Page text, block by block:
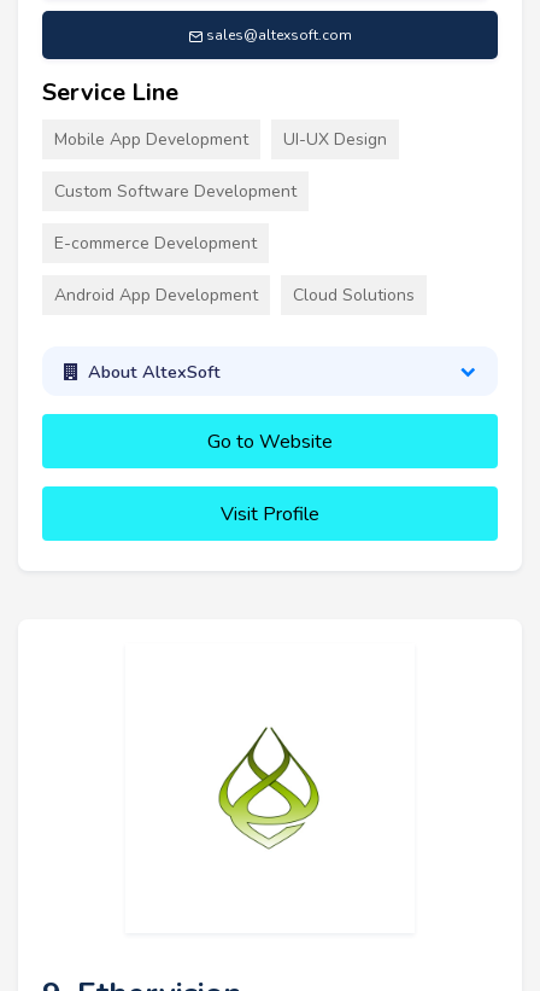
sales@altexsoft.com
Service Line
Mobile App Development UI-UX Design
Custom Software Development
E-commerce Development
Android App Development Cloud Solutions
About AltexSoft
Go to Website
Visit Profile